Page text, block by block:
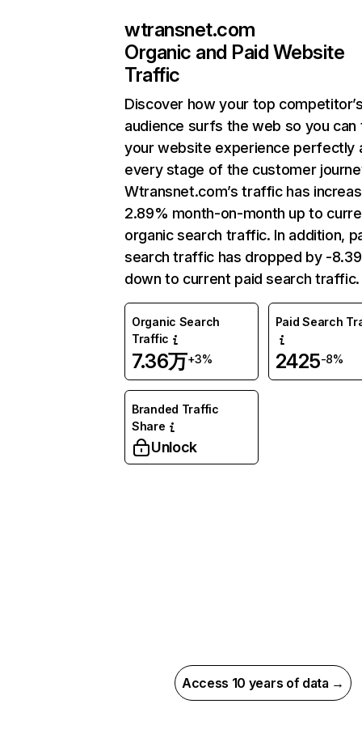
wtransnet.com
Organic and Paid Website
Traffic
Discover how your top
audience surfs the web so you can
your website experience perfectly
every stage of the customer
Wtransnet.com’s traffic has
2.89% month-on-month up to
organic search traffic. In addition,
search traffic has dropped by -
down to current paid search traffic.
Organic Search
Traffic
7.36万+3%
Paid Search
2425-8%
Branded Traffic
Share
Unlock
Access 10 years of data →